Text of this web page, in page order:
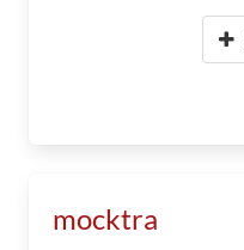
mocktra